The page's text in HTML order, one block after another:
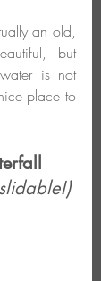
an old,
but
is not
place to